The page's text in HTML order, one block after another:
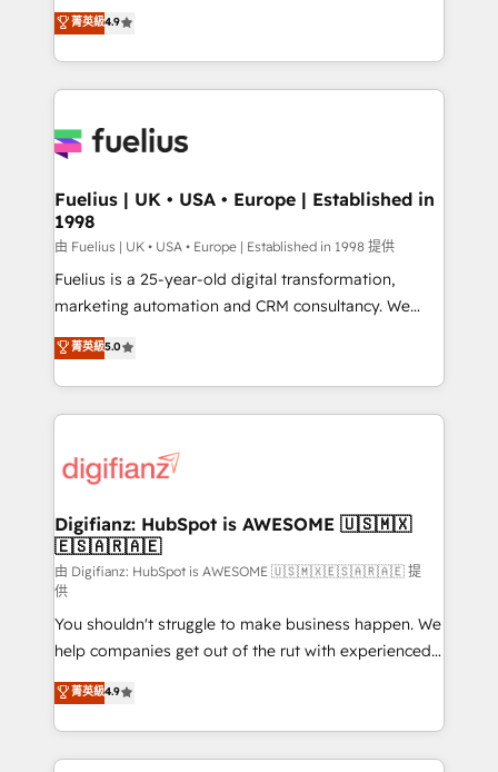
𝗳𝗼𝗿 𝘁𝗵𝗲 𝗻𝗲𝘅𝘁 𝘀𝘁𝗲𝗽? Click the 👈 '𝗖𝗼𝗻𝘁𝗮𝗰𝘁
𝗯𝘂𝘀𝗶𝗻𝗲𝘀𝘀' button to get in touch (𝘸𝘦'𝘳𝘦 𝘴𝘶𝘱𝘦𝘳
𝘳𝘦𝘴𝘱𝘰𝘯𝘴𝘪𝘷𝘦)
HubSpot experts ready to help you. We can
implement the platform into complex business
environments, optimise what you've got and make
sure you can actually use it, build your website in
for you and execute it on HubSpot. We are on the
framework, meaning we've been accredited by
HubSpot and vetted by the CCS, which means we
can support public sector companies as well the
other ones listed in our profile. Our services: -
HubSpot implementation - HubSpot CMS website
is there for you to: - Grow revenue, and run your
business more efficiently - Build stronger
more people - Get the most out of your HubSpot
investment
菁英級4.9
Fuelius | UK • USA • Europe | Established in
1998
由 Fuelius | UK • USA • Europe | Established in 1998 提供
Fuelius is a 25-year-old digital transformation,
marketing automation and CRM consultancy. We
enable mid-market and enterprise clients to
maximise their return from digital and fuel their
growth. We modernise platforms, streamline
operations that are causing inefficiencies, improve
supercharge revenue operations Key services: • CRM
Transformation / Web Development • RevOps &
Sales Consulting • Marketing Automation What
makes us different? 🚀 Top 0.5% of global HubSpot
agencies ⚙️ The strongest technical ability and
integration capabilities 💼 Consultative, long-term
partners who will embed ourselves into your
business, processes and systems 🏢 We specialise in
working with mid-market and enterprise
organisations, global organisations and those with
complex use cases 🏆 CRM Implementation,
菁英級5.0
Digifianz: HubSpot is AWESOME 🇺🇸🇲🇽
🇪🇸🇦🇷🇦🇪
由 Digifianz: HubSpot is AWESOME 🇺🇸🇲🇽🇪🇸🇦🇷🇦🇪 提
供
You shouldn't struggle to make business happen. We
help companies get out of the rut with experienced,
process-oriented teams implementing HubSpot
Marketing, Sales, Service, CMS and Operations Hub,
so selling and actually engaging with your customers
feels easy and pain-free. We are a top ranked
菁英級4.9